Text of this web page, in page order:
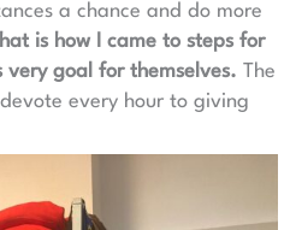
a chance and do more
is how I came to steps for
very goal for themselves. The
every hour to giving